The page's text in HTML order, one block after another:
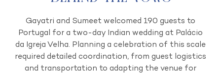
Gayatri and Sumeet welcomed 190 guests to
Portugal for a two-day Indian wedding at Palácio
da Igreja Velha. Planning a celebration of this scale
required detailed coordination, from guest logistics
and transportation to adapting the venue for